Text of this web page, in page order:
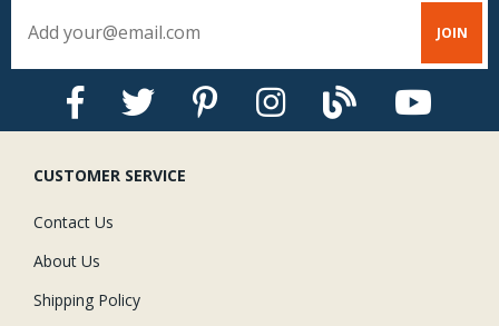
CUSTOMER SERVICE
Contact Us
About Us
Shipping Policy